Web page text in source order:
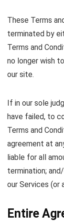
These Terms
terminated by
Terms and
no longer wish
our site.
If in our sole
have failed, to
Terms and
agreement at
liable for all
termination;
our Services (or
Entire